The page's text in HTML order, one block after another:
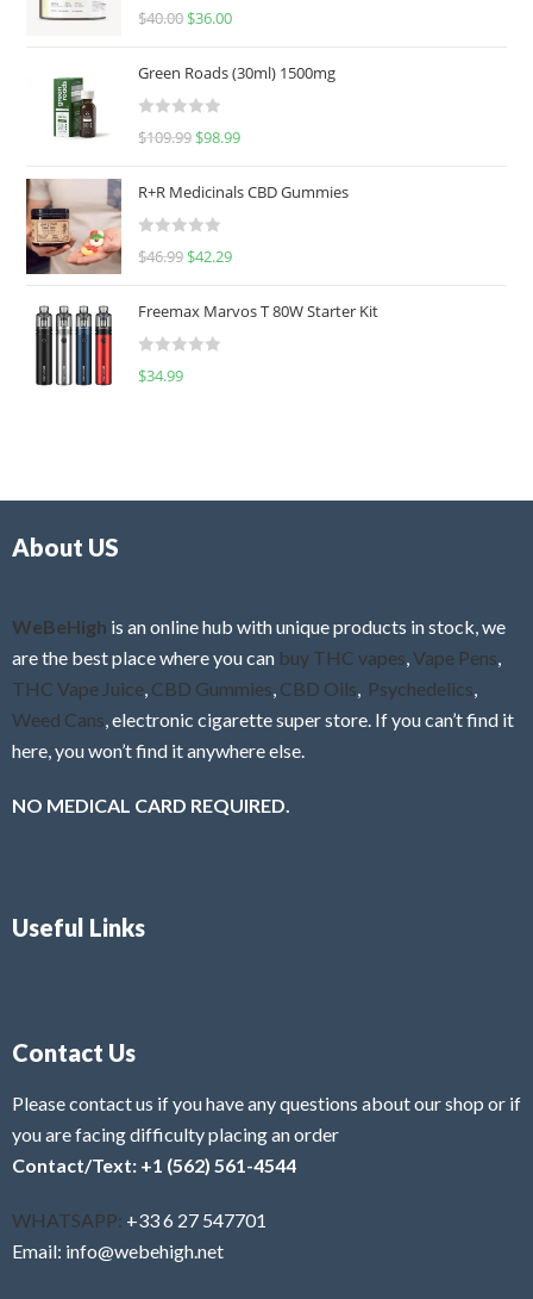
Rated5.00
$40.00 $36.00
Green Roads (30ml) 1500mg
R
d
0
u
o
f
$109.99 $98.99
R+R Medicinals CBD Gummies
R
d
0
f
$46.99 $42.29
Freemax Marvos T 80W Starter Kit
R
$34.99
About US
WeBeHigh is an online hub with unique products in stock, we
are the best place where you can buy THC vapes,Vape Pens,
THC Vape Juice, CBD Gummies, CBD Oils, Psychedelics,
Weed Cans, electronic cigarette super store. If you can’t find it
here, you won’t find it anywhere else.
NO MEDICAL CARD REQUIRED.
Useful Links
Contact Us
Please contact us if you have any questions about our shop or if
you are facing difficulty placing an order
Contact/Text: +1 (562) 561-4544
WHATSAPP: +33 6 27 547701
Email: info@webehigh.net